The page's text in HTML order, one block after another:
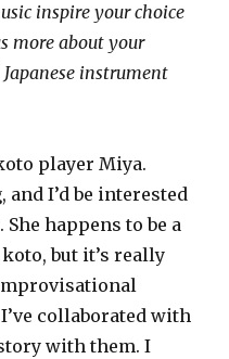
inspire your choice
more about your
instrument
player Miya.
I’d be interested
happens to be a
but it’s really
collaborated with
with them. I